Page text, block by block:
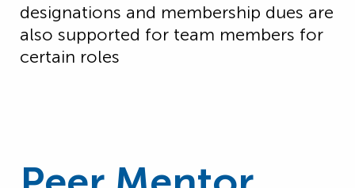
designations and membership dues are
also supported for team members for
certain roles